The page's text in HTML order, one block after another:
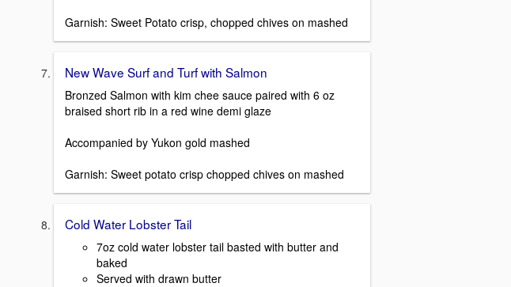
Garnish: Sweet Potato crisp, chopped chives on mashed
New Wave Surf and Turf with Salmon
Bronzed Salmon with kim chee sauce paired with 6 oz
braised short rib in a red wine demi glaze
Accompanied by Yukon gold mashed
Garnish: Sweet potato crisp chopped chives on mashed
Cold Water Lobster Tail
7oz cold water lobster tail basted with butter and
baked
Served with drawn butter